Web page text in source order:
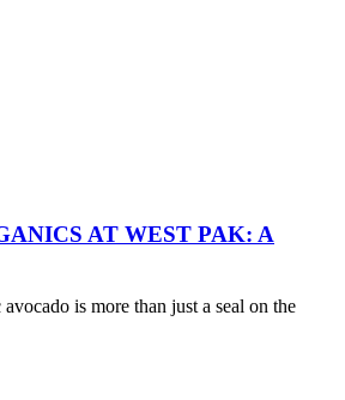
AT WEST PAK: A
is more than just a seal on the